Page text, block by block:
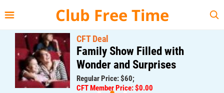
Club Free Time
CFT Deal
Family Show Filled with
Wonder and Surprises
Regular Price: $60;
CFT Member Price: $0.00